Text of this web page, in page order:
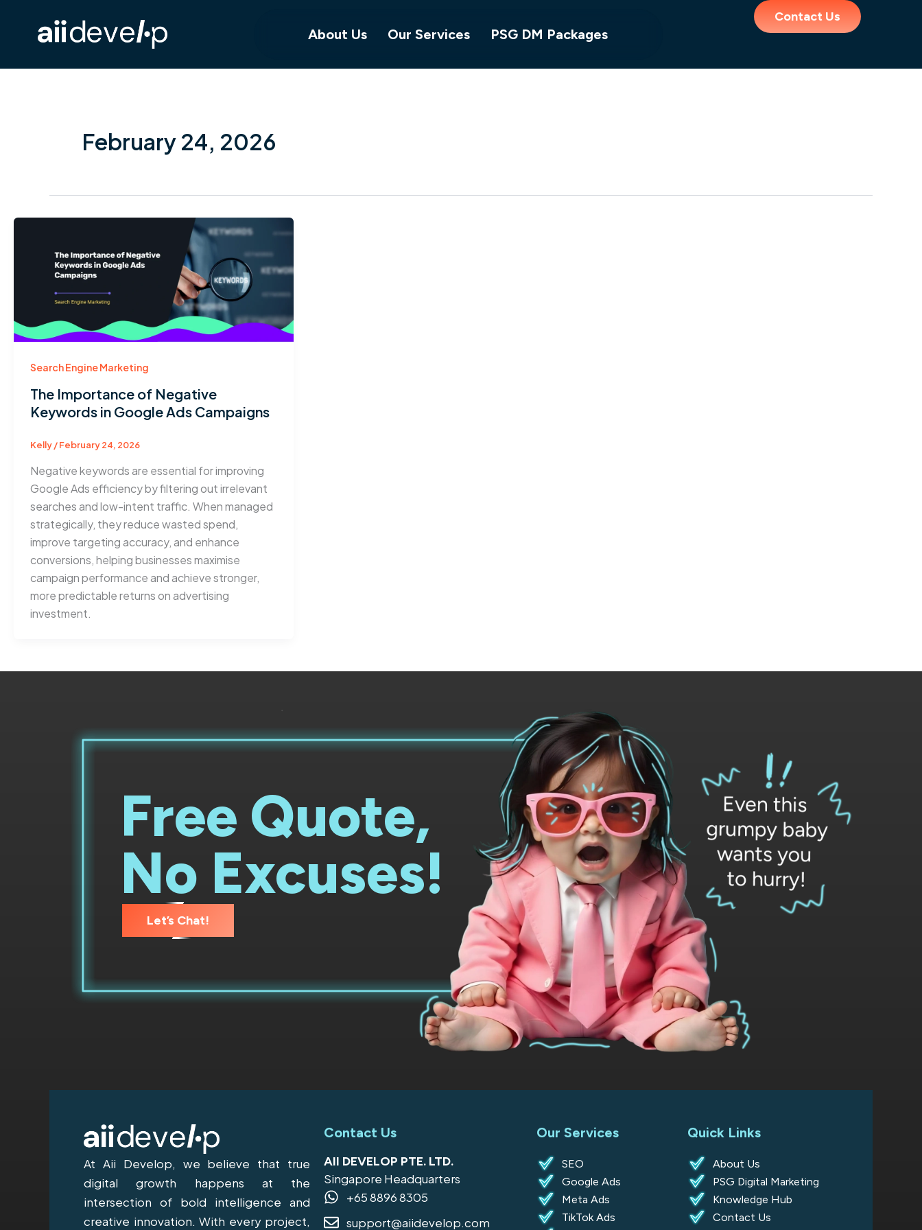
content
About Us Our Services PSG DM Packages
Contact Us
February 24, 2026
Search Engine Marketing
The Importance of Negative
Keywords in Google Ads Campaigns
Kelly/February 24, 2026
Negative keywords are essential for improving
Google Ads efficiency by filtering out irrelevant
searches and low-intent traffic. When managed
strategically, they reduce wasted spend,
improve targeting accuracy, and enhance
conversions, helping businesses maximise
campaign performance and achieve stronger,
more predictable returns on advertising
investment.
Free Quote,
No Excuses!
Let’s Chat!
At Aii Develop, we believe that true
digital growth happens at the
intersection of bold intelligence and
creative innovation. With every project,
Contact Us
AII DEVELOP PTE. LTD.
Singapore Headquarters
+65 8896 8305
support@aiidevelop.com
Our Services
SEO
Google Ads
Meta Ads
TikTok Ads
Quick Links
About Us
PSG Digital Marketing
Knowledge Hub
Contact Us